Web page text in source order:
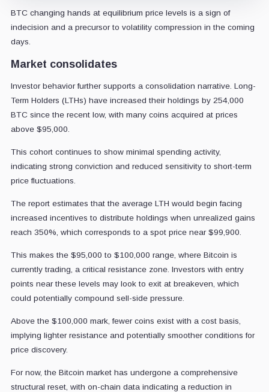
BTC changing hands at equilibrium price levels is a sign of
indecision and a precursor to volatility compression in the coming
days.
Market consolidates
Investor behavior further supports a consolidation narrative. Long-
Term Holders (LTHs) have increased their holdings by 254,000
BTC since the recent low, with many coins acquired at prices
above $95,000.
This cohort continues to show minimal spending activity,
indicating strong conviction and reduced sensitivity to short-term
price fluctuations.
The report estimates that the average LTH would begin facing
increased incentives to distribute holdings when unrealized gains
reach 350%, which corresponds to a spot price near $99,900.
This makes the $95,000 to $100,000 range, where Bitcoin is
currently trading, a critical resistance zone. Investors with entry
points near these levels may look to exit at breakeven, which
could potentially compound sell-side pressure.
Above the $100,000 mark, fewer coins exist with a cost basis,
implying lighter resistance and potentially smoother conditions for
price discovery.
For now, the Bitcoin market has undergone a comprehensive
structural reset, with on-chain data indicating a reduction in